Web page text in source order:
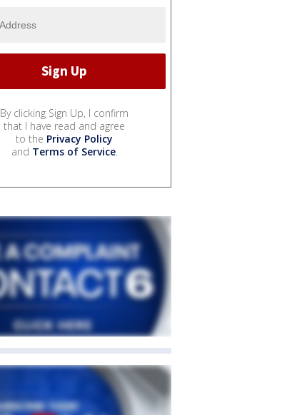
By clicking Sign Up, I confirm
that I have read and agree
to the Privacy Policy
and Terms of Service.